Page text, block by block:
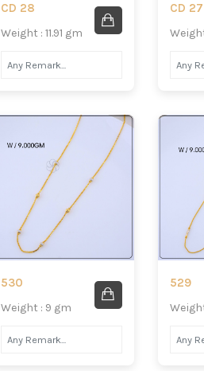
CD 28
Weight : 11.91 gm
CD 27
530
Weight : 9 gm
529